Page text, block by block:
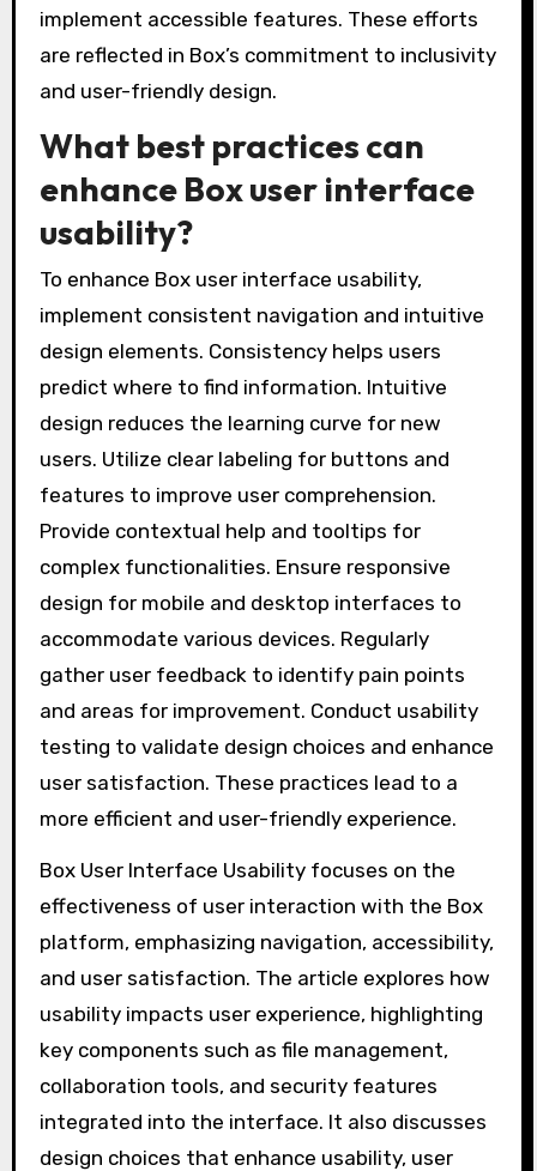
implement accessible features. These efforts
are reflected in Box’s commitment to inclusivity
and user-friendly design.
What best practices can
enhance Box user interface
usability?
To enhance Box user interface usability,
implement consistent navigation and intuitive
design elements. Consistency helps users
predict where to find information. Intuitive
design reduces the learning curve for new
users. Utilize clear labeling for buttons and
features to improve user comprehension.
Provide contextual help and tooltips for
complex functionalities. Ensure responsive
design for mobile and desktop interfaces to
accommodate various devices. Regularly
gather user feedback to identify pain points
and areas for improvement. Conduct usability
testing to validate design choices and enhance
user satisfaction. These practices lead to a
more efficient and user-friendly experience.
Box User Interface Usability focuses on the
effectiveness of user interaction with the Box
platform, emphasizing navigation, accessibility,
and user satisfaction. The article explores how
usability impacts user experience, highlighting
key components such as file management,
collaboration tools, and security features
integrated into the interface. It also discusses
design choices that enhance usability, user